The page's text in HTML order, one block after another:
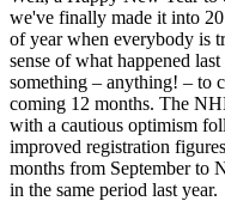
we've finally made it into
of year when everybody is
sense of what happened
something – anything! – to
coming 12 months. The
with a cautious optimism
improved registration
months from September to
in the same period last year.